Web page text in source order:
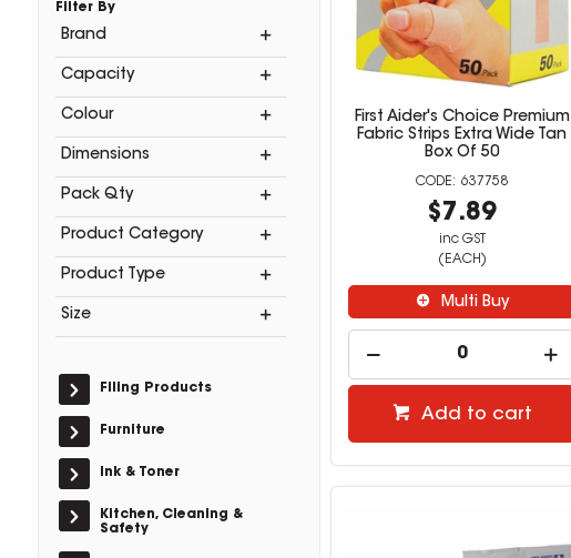
Filter By
Brand
Capacity
Colour
Dimensions
Pack Qty
Product Category
Product Type
Size
Filing Products
Furniture
Ink & Toner
Kitchen, Cleaning &
Safety
First Aider's Choice Premium
Fabric Strips Extra Wide Tan
Box Of 50
637758
$7.89
inc GST
(EACH)
Multi Buy
Add to cart